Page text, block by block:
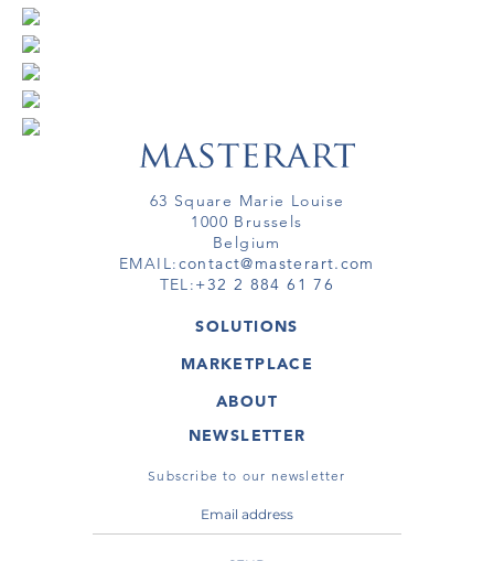
63 Square Marie Louise
1000 Brussels
Belgium
EMAIL:contact@masterart.com
TEL:+32 2 884 61 76
SOLUTIONS
GALLERY
ARTIST
VIRTUAL TOUR
MARKETPLACE
ARTWORKS
VIRTUAL TOURS
ABOUT
MASTERART
TERMS & CONDITIONS
NEWSLETTER
Subscribe to our newsletter